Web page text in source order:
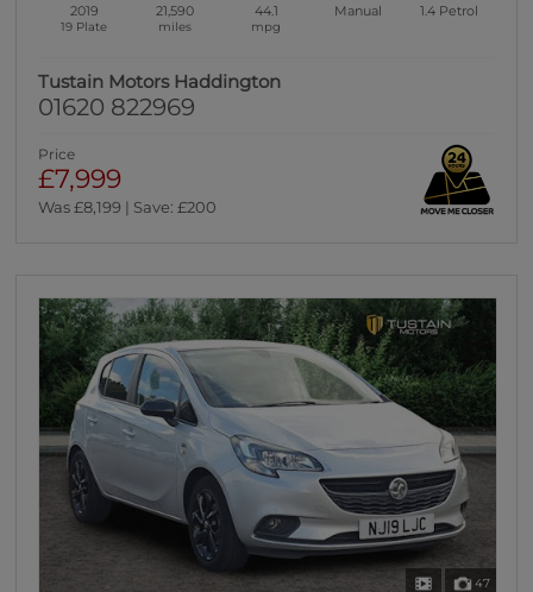
2019
19 Plate
21,590
miles
44.1
mpg
Manual 1.4 Petrol
Tustain Motors Haddington
01620 822969
Price
£7,999
Was £8,199 | Save: £200
47